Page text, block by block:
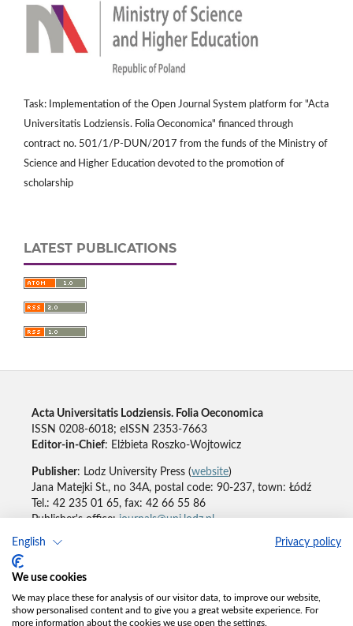
English Privacy policy
We use cookies
We may place these for analysis of our visitor data, to improve our website,
show personalised content and to give you a great website experience. For
more information about the cookies we use open the settings.
Task: Implementation of the Open Journal System platform for "Acta
Universitatis Lodziensis. Folia Oeconomica" financed through
contract no. 501/1/P-DUN/2017 from the funds of the Ministry of
Science and Higher Education devoted to the promotion of
scholarship
LATEST PUBLICATIONS
Acta Universitatis Lodziensis. Folia Oeconomica
ISSN 0208-6018; eISSN 2353-7663
Editor-in-Chief: Elżbieta Roszko-Wojtowicz
Publisher: Lodz University Press (website)
Jana Matejki St., no 34A, postal code: 90-237, town: Łódź
Tel.: 42 235 01 65, fax: 42 66 55 86
Publisher's office:journals@uni.lodz.pl
Accesibility declaration